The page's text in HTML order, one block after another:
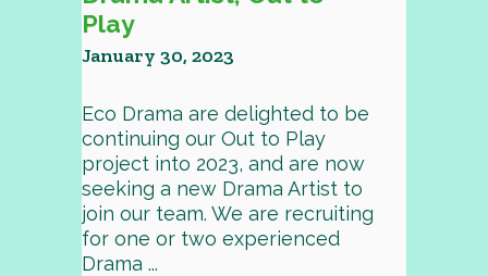
Play
January 30, 2023
Eco Drama are delighted to be
continuing our Out to Play
project into 2023, and are now
seeking a new Drama Artist to
join our team. We are recruiting
for one or two experienced
Drama ...